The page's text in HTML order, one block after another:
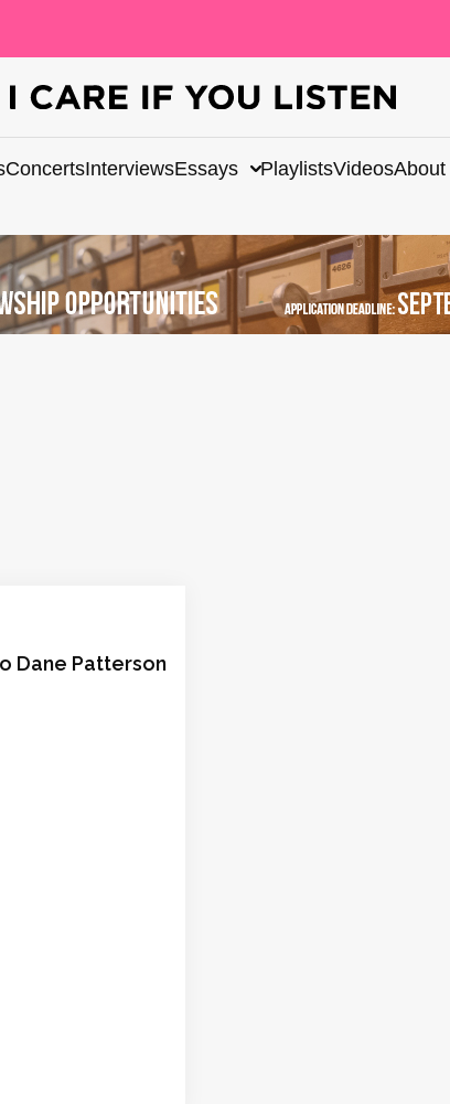
ConcertsInterviewsEssays PlaylistsVideosAbout
Dane Patterson